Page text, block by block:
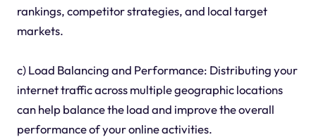
rankings, competitor strategies, and local target
markets.
c) Load Balancing and Performance: Distributing your
internet traffic across multiple geographic locations
can help balance the load and improve the overall
performance of your online activities.